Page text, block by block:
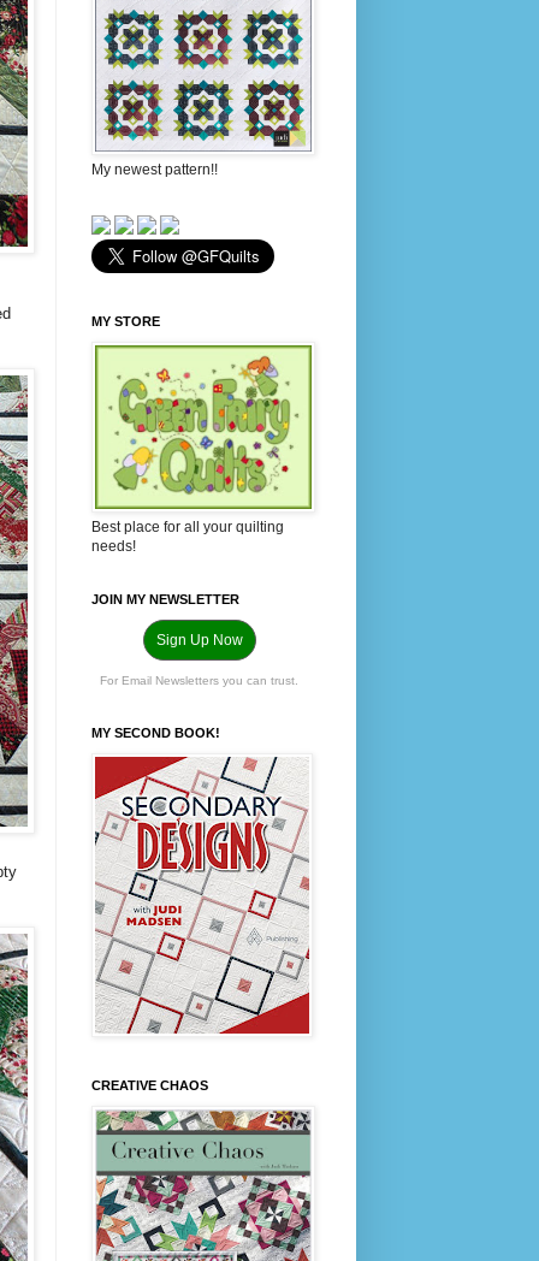
My newest pattern!!
MY STORE
Best place for all your quilting
needs!
JOIN MY NEWSLETTER
Sign Up Now
For Email Newsletters you can trust.
MY SECOND BOOK!
CREATIVE CHAOS